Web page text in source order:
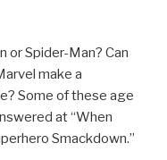
or Spider-Man? Can
make a
Some of these age
at “When
Smackdown.”